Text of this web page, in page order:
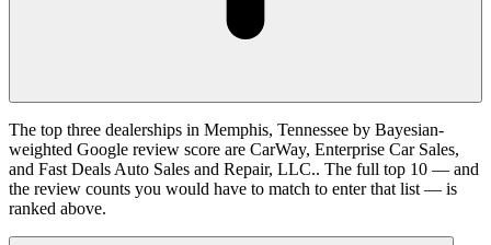
The top three dealerships in Memphis, Tennessee by Bayesian-
weighted Google review score are CarWay, Enterprise Car Sales,
and Fast Deals Auto Sales and Repair, LLC.. The full top 10 — and
the review counts you would have to match to enter that list — is
ranked above.